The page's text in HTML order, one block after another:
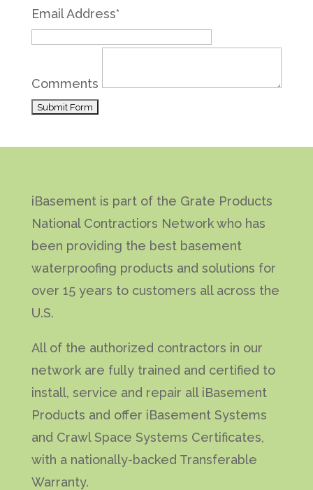
Email Address*
Comments
iBasement is part of the Grate Products
National Contractiors Network who has
been providing the best basement
waterproofing products and solutions for
over 15 years to customers all across the
U.S.
All of the authorized contractors in our
network are fully trained and certified to
install, service and repair all iBasement
Products and offer iBasement Systems
and Crawl Space Systems Certificates,
with a nationally-backed Transferable
Warranty.